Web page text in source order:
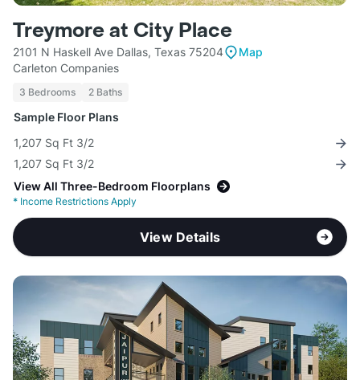
Treymore at City Place
2101 N Haskell Ave Dallas, Texas 75204
Map
Carleton Companies
3 Bedrooms 2 Baths
Sample Floor Plans
1,207 Sq Ft 3/2
1,207 Sq Ft 3/2
View All Three-Bedroom Floorplans
* Income Restrictions Apply
View Details